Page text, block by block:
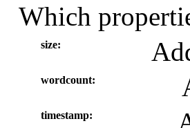
Which
size
wordcount
timestamp